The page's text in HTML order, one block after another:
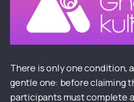
There is only one condition,
gentle one: before claiming
participants must complete